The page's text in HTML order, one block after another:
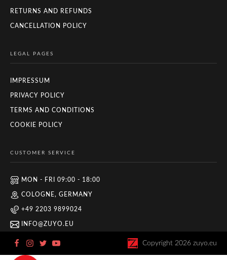
RETURNS AND REFUNDS
CANCELLATION POLICY
LEGAL PAGES
IMPRESSUM
PRIVACY POLICY
TERMS AND CONDITIONS
COOKIE POLICY
CUSTOMER SERVICE
MON - FRI 09:00 - 18:00
COLOGNE, GERMANY
+49 2203 9899024
INFO@ZUYO.EU
Copyright 2026 zuyo.eu
Zuyo 5/5